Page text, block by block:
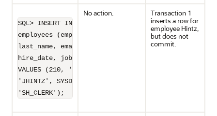
SQL> INSERT INTO
employees (employee_id,
last_name, email,
hire_date, job_id)
VALUES (210, 'Hintz',
'JHINTZ', SYSDATE,
'SH_CLERK');
No action.
Transaction 1
inserts a row for
employee Hintz,
but does not
commit.